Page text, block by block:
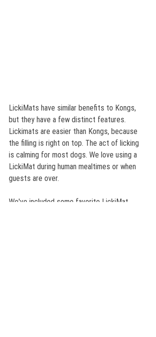
LickiMats have similar benefits to Kongs,
but they have a few distinct features.
Lickimats are easier than Kongs, because
the filling is right on top. The act of licking
is calming for most dogs. We love using a
LickiMat during human mealtimes or when
guests are over.
We've included some favorite LickiMat